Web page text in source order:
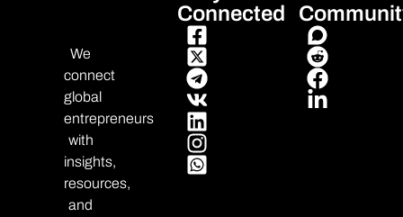
We
connect
global
entrepreneurs
with
insights,
resources,
and
Connected